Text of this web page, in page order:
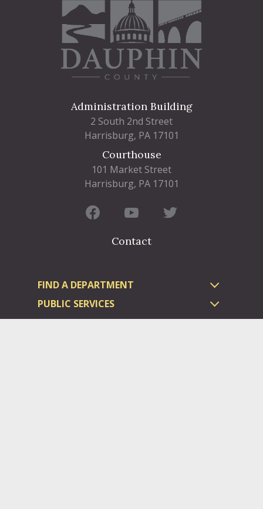
Administration Building
2 South 2nd Street
Harrisburg, PA 17101
Courthouse
101 Market Street
Harrisburg, PA 17101
Contact
FIND A DEPARTMENT
PUBLIC SERVICES
HUMAN RESOURCES